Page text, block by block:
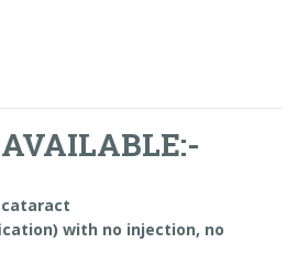
cataract
with no injection, no